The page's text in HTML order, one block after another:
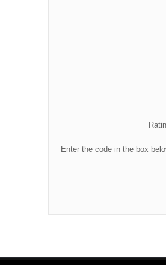
Enter the code in the box